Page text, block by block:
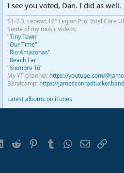
i
o
n
s
:
I see you voted, Dan. I did as well.
S1-7.3, Lenovo 16" Legion Pro. Intel Core
Some of my music videos:
"Tiny Town"
"Our Time"
"Rio Amazonas"
"Reach Far"
"Siempre Tú"
My YT channel: https://youtube.com/
Bandcamp: https://
Latest albums on iTunes
LinkedIn
Reddit PinterestTumblr WhatsApp
EmailLink